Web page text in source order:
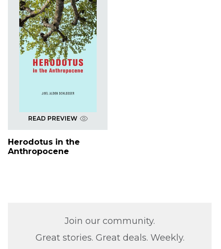
READ PREVIEW
Herodotus in the
Anthropocene
Join our community.
Great stories. Great deals. Weekly.